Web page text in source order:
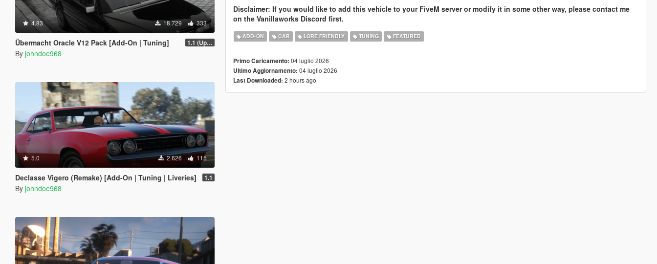
4.83 18.729 333
Übermacht Oracle V12 Pack [Add-On | Tuning] 1.1 (Updated Handling)
By johndoe968
5.0 2.626 115
Declasse Vigero (Remake) [Add-On | Tuning | Liveries] 1.1
By johndoe968
Disclaimer: If you would like to add this vehicle to your FiveM server or modify it in some other way, please contact me
on the Vanillaworks Discord first.
ADD-ON CAR LORE FRIENDLY TUNING FEATURED
Primo Caricamento: 04 luglio 2026
Ultimo Aggiornamento: 04 luglio 2026
Last Downloaded: 2 hours ago